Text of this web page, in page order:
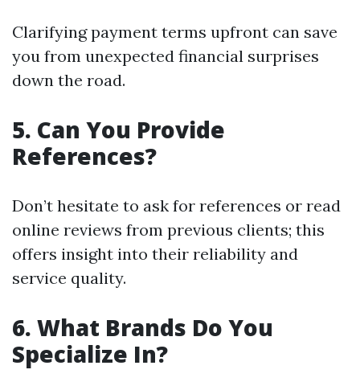
Clarifying payment terms upfront can save
you from unexpected financial surprises
down the road.
5. Can You Provide
References?
Don’t hesitate to ask for references or read
online reviews from previous clients; this
offers insight into their reliability and
service quality.
6. What Brands Do You
Specialize In?